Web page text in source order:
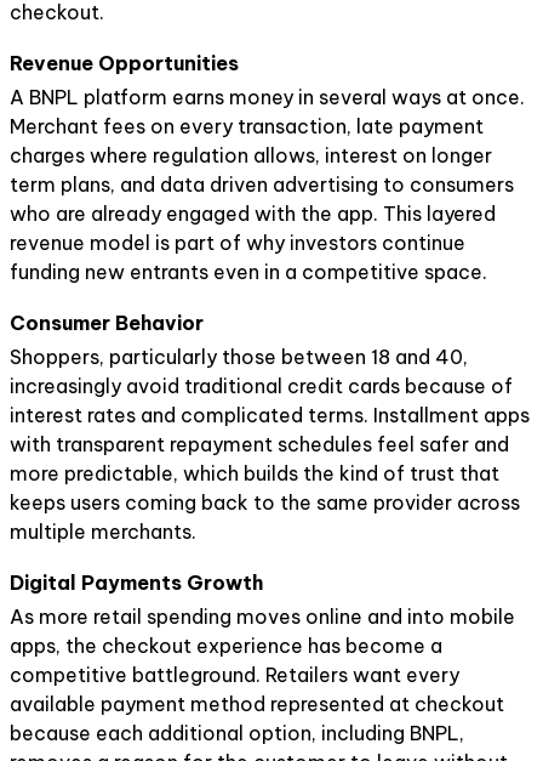
checkout.
Revenue Opportunities
A BNPL platform earns money in several ways at once.
Merchant fees on every transaction, late payment
charges where regulation allows, interest on longer
term plans, and data driven advertising to consumers
who are already engaged with the app. This layered
revenue model is part of why investors continue
funding new entrants even in a competitive space.
Consumer Behavior
Shoppers, particularly those between 18 and 40,
increasingly avoid traditional credit cards because of
interest rates and complicated terms. Installment apps
with transparent repayment schedules feel safer and
more predictable, which builds the kind of trust that
keeps users coming back to the same provider across
multiple merchants.
Digital Payments Growth
As more retail spending moves online and into mobile
apps, the checkout experience has become a
competitive battleground. Retailers want every
available payment method represented at checkout
because each additional option, including BNPL,